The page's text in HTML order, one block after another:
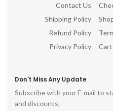
Contact Us
Shipping Policy
Refund Policy
Privacy Policy
Don't Miss Any Update
Subscribe with your E-mail to
and discounts.